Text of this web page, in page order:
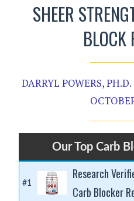
SHEER
BLOCK
DARRYL POWERS, PH.D.
Our Top Carb
#1
Research
Carb Blocker